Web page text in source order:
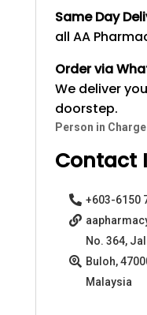
Same Day
all AA
Order via
We deliver
doorstep.
Person in
Contact
+603-6150
No. 364,
Buloh,
Malaysia